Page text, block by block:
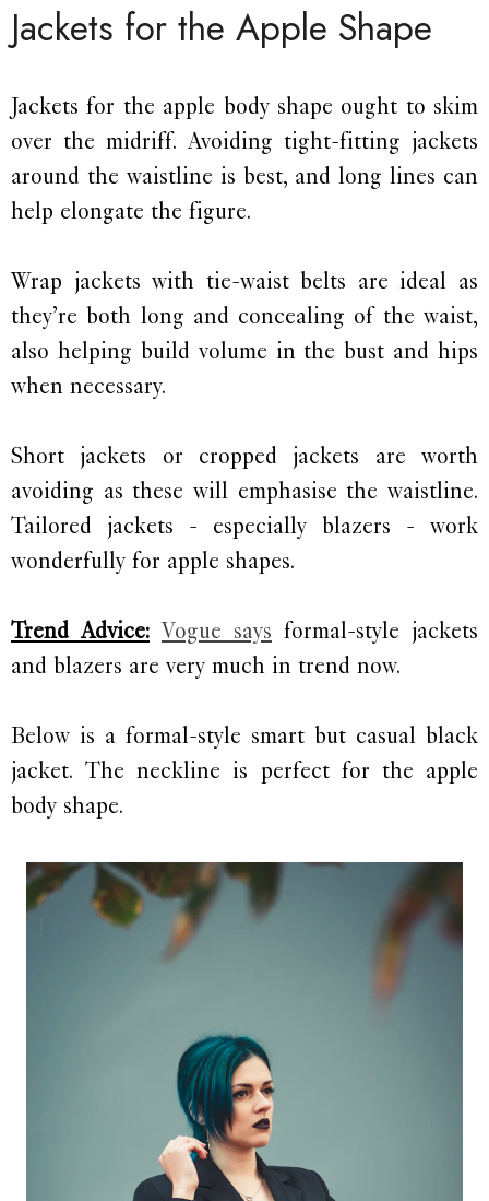
Jackets for the Apple Shape
Jackets for the apple body shape ought to skim
over the midriff. Avoiding tight-fitting jackets
around the waistline is best, and long lines can
help elongate the figure.
Wrap jackets with tie-waist belts are ideal as
they’re both long and concealing of the waist,
also helping build volume in the bust and hips
when necessary.
Short jackets or cropped jackets are worth
avoiding as these will emphasise the waistline.
Tailored jackets - especially blazers - work
wonderfully for apple shapes.
Trend Advice: Vogue says formal-style jackets
and blazers are very much in trend now.
Below is a formal-style smart but casual black
jacket. The neckline is perfect for the apple
body shape.